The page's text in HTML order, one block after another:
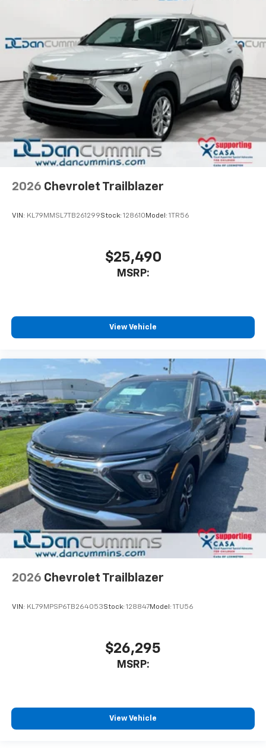
2026 Chevrolet Trailblazer
VIN: KL79MMSL7TB261299Stock: 128610 Model: 1TR56
$25,490
MSRP:
View Vehicle
2026 Chevrolet Trailblazer
VIN: KL79MPSP6TB264053Stock: 128847Model: 1TU56
$26,295
MSRP:
View Vehicle